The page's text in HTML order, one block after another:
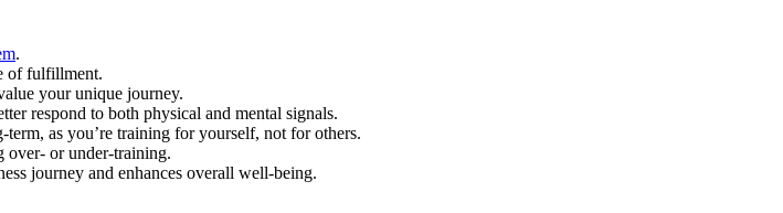
.
of fulfillment.
your unique journey.
respond to both physical and mental signals.
as you’re training for yourself, not for others.
over- or under-training.
journey and enhances overall well-being.